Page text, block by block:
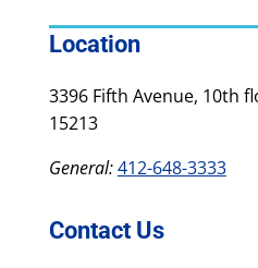
Location
3396 Fifth Avenue, 10th
15213
General:412-648-3333
Contact Us